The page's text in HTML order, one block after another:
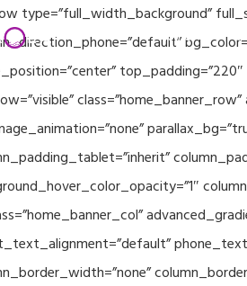
Home
type=”full_width_background”